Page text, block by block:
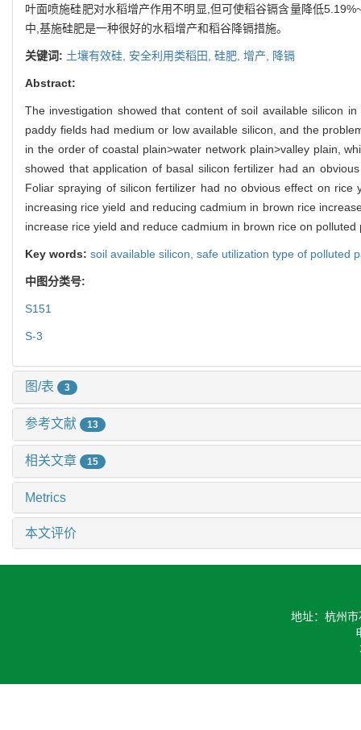
叶面喷施硅肥对水稻增产作用不明显,但可使稻谷镉含量降低
中,基施硅肥是一种很好的水稻增产和稻谷降镉措施。
关键词: 土壤有效硅, 安全利用类稻田, 硅肥, 增产, 降镉
Abstract:
The investigation showed that content of soil available silicon
paddy fields had medium or low available silicon, and the
in the order of coastal plain>water network plain>valley plain,
showed that application of basal silicon fertilizer had an
Foliar spraying of silicon fertilizer had no obvious effect on
increasing rice yield and reducing cadmium in brown rice
increase rice yield and reduce cadmium in brown rice on
Key words: soil available silicon, safe utilization type of polluted
中图分类号:
S151
S-3
图/表 3
参考文献 13
相关文章 15
Metrics
本文评价
地址：杭州